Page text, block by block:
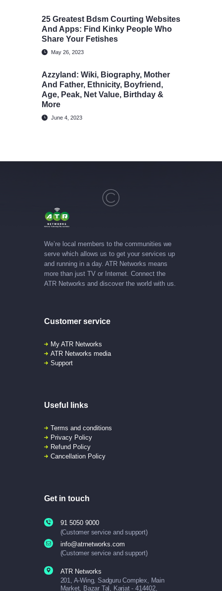
25 Greatest Bdsm Courting Websites
And Apps: Find Kinky People Who
Share Your Fetishes
May 26, 2023
Azzyland: Wiki, Biography, Mother
And Father, Ethnicity, Boyfriend,
Age, Peak, Net Value, Birthday &
More
June 4, 2023
We’re local members to the communities we
serve which allows us to get your services up
and running in a day. ATR Networks means
more than just TV or Internet. Connect the
ATR Networks and discover the world with us.
Customer service
My ATR Networks
ATR Networks media
Support
Useful links
Terms and conditions
Privacy Policy
Refund Policy
Cancellation Policy
Get in touch
91 5050 9000
(Customer service and support)
info@atrnetworks.com
(Customer service and support)
ATR Networks
201, A-Wing, Sadguru Complex, Main
Market, Bazar Tal, Karjat - 414402,